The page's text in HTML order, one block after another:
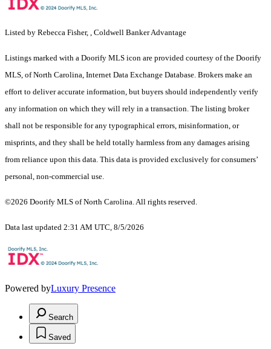
Listed by Rebecca Fisher, , Coldwell Banker Advantage
Listings marked with a Doorify MLS icon are provided courtesy of the Doorify
MLS, of North Carolina, Internet Data Exchange Database. Brokers make an
effort to deliver accurate information, but buyers should independently verify
any information on which they will rely in a transaction. The listing broker
shall not be responsible for any typographical errors, misinformation, or
misprints, and they shall be held totally harmless from any damages arising
from reliance upon this data. This data is provided exclusively for consumers’
personal, non-commercial use.
©2026 Doorify MLS of North Carolina. All rights reserved.
Data last updated 2:31 AM UTC, 8/5/2026
Powered byLuxury Presence
Search
Saved